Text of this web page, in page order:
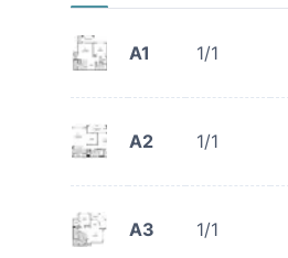
A1 1/1
A2 1/1
A3 1/1